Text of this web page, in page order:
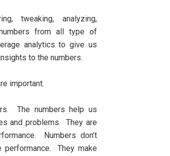
tweaking, analyzing,
from all type of
analytics to give us
to the numbers.
important.
The numbers help us
and problems. They are
Numbers don’t
They make